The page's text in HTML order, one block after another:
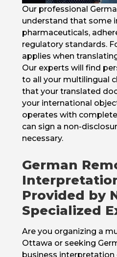
Our professional
understand that some
pharmaceuticals,
regulatory standards.
applies when
Our experts will find
to all your multilingual
that your translated
your international
operates with
can sign a non-
necessary.
German
Provided by
Specialized
Are you organizing a
Ottawa or seeking
business interpretation